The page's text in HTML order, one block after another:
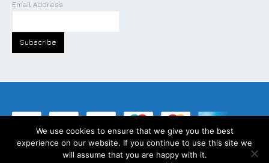
Email Address
© 2026Addcom Solution Pte Ltd. All Rights Reserved.
We use cookies to ensure that we give you the best
experience on our website. If you continue to use this site we
will assume that you are happy with it.